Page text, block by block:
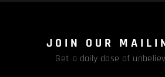
JOIN OUR
Get a daily dose of